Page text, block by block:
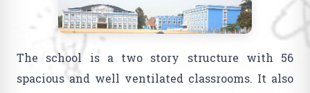
The school is a two story structure with 56
spacious and well ventilated classrooms. It also